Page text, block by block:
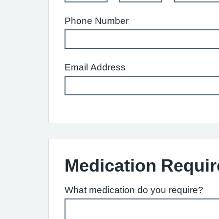
Phone Number
Email Address
Medication
What medication do you require?